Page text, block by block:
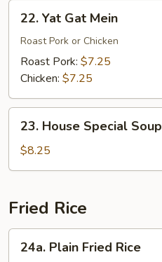
Yat
Gat
Mein
22. Yat Gat Mein
Roast Pork or Chicken
Roast Pork: $7.25
Chicken: $7.25
House
Special
Soup
23. House Special Soup
$8.25
Fried Rice
Plain
24a. Plain Fried Rice